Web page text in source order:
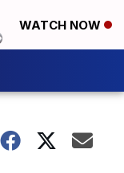
WATCH NOW